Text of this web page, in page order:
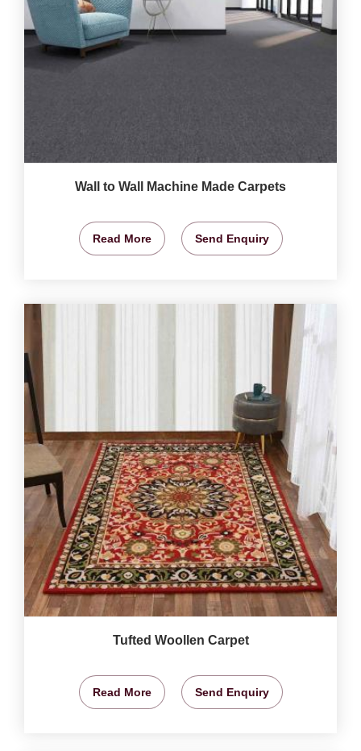
Wall to Wall Machine Made Carpets
Read More Send Enquiry
Tufted Woollen Carpet
Read More Send Enquiry